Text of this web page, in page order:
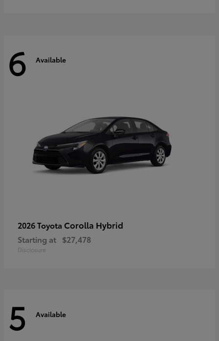
6 Available
2026 Toyota Corolla Hybrid
Starting at $27,478
Disclosure
5 Available